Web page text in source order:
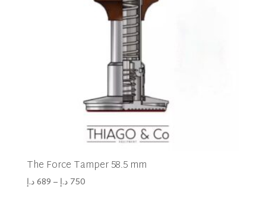
The Force Tamper 58.5 mm
689د.إ – 750 د.إ